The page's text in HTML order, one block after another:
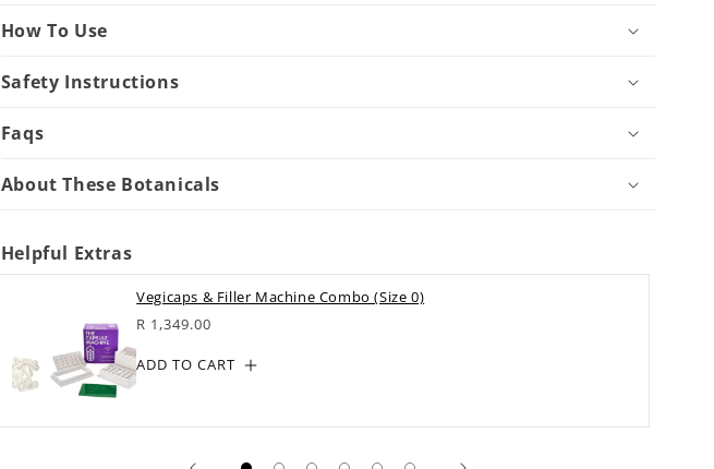
How To Use
Safety Instructions
Faqs
About These Botanicals
Helpful Extras
Vegicaps & Filler Machine Combo (Size 0)
Regular
R 1,349.00
ADD TO CART